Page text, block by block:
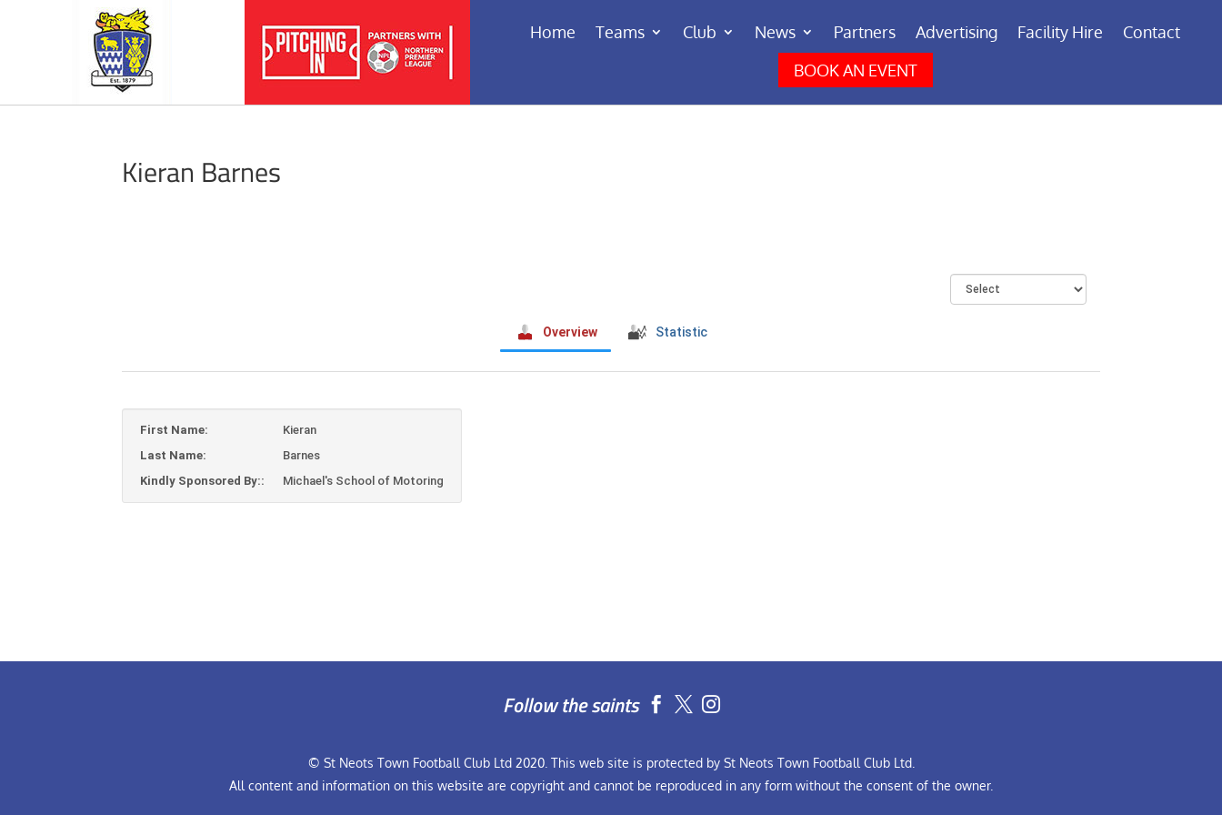
Home Teams Club News Partners Advertising Facility Hire
Contact
BOOK AN EVENT
Kieran Barnes
Overview Statistic
First Name:
Kieran
Last Name:
Barnes
Kindly Sponsored By::
Michael's School of Motoring
Follow the saints  
© St Neots Town Football Club Ltd 2020. This web site is protected by St Neots Town Football Club Ltd.
All content and information on this website are copyright and cannot be reproduced in any form without the consent of the owner.